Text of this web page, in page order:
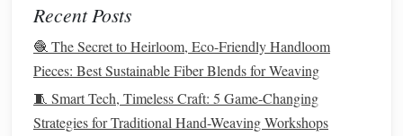
row liftsequence
Consider creatingmechanical aidssuch aspegs
hooks, or simplecardsystems to reducefatigue
longprojects.
Recent Posts
🧶 The Secret to Heirloom, Eco-Friendly Handloom
Pieces: Best Sustainable Fiber Blends for Weaving
🧵 Smart Tech, Timeless Craft: 5 Game-Changing
Strategies for Traditional Hand-Weaving Workshops